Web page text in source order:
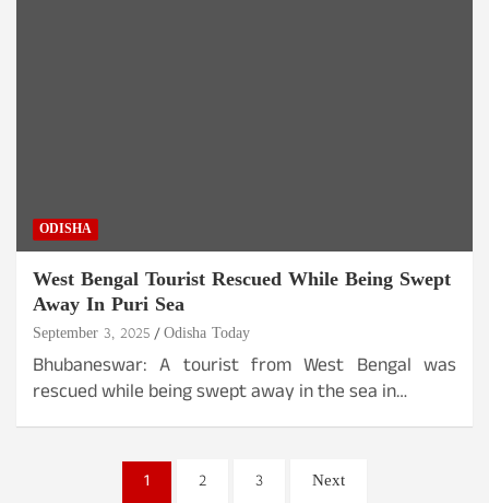
ODISHA
West Bengal Tourist Rescued While Being Swept
Away In Puri Sea
September 3, 2025 Odisha Today
Bhubaneswar: A tourist from West Bengal was
rescued while being swept away in the sea in…
1 2 3 Next